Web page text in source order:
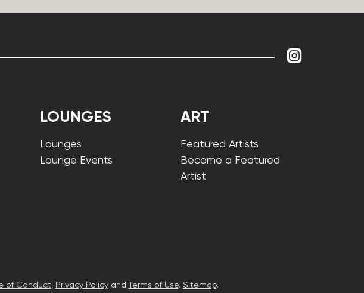
LOUNGES
Lounges
Lounge Events
ART
Featured Artists
Become a Featured
Artist
of Conduct, Privacy Policyand Terms of Use. Sitemap.